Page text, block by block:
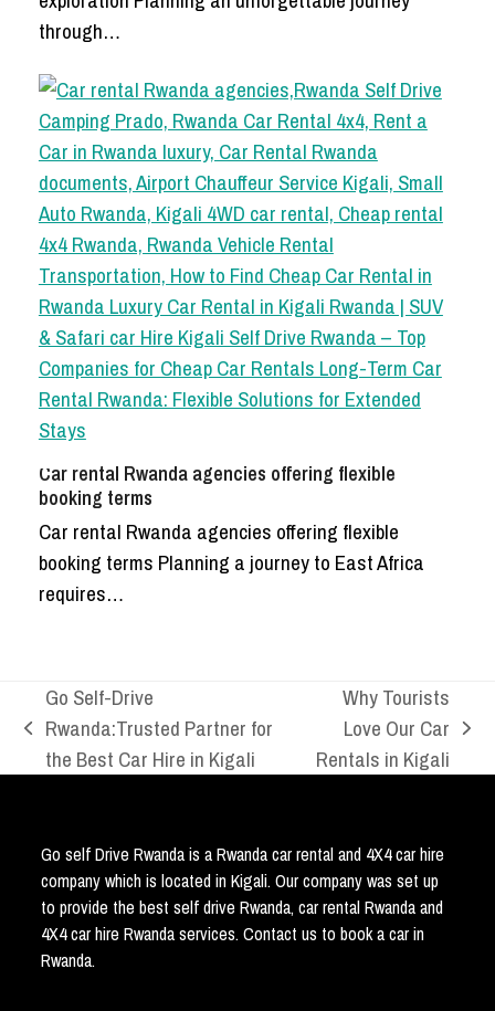
through…
Car rental Rwanda agencies offering flexible
booking terms
Car rental Rwanda agencies offering flexible
booking terms Planning a journey to East Africa
requires…
previous
post:
Go Self-Drive
Rwanda:Trusted Partner for
the Best Car Hire in Kigali
post:
Why Tourists
Love Our Car
Rentals in Kigali
Go self Drive Rwanda is a Rwanda car rental and 4X4 car hire
company which is located in Kigali. Our company was set up
to provide the best self drive Rwanda, car rental Rwanda and
4X4 car hire Rwanda services. Contact us to book a car in
Rwanda.